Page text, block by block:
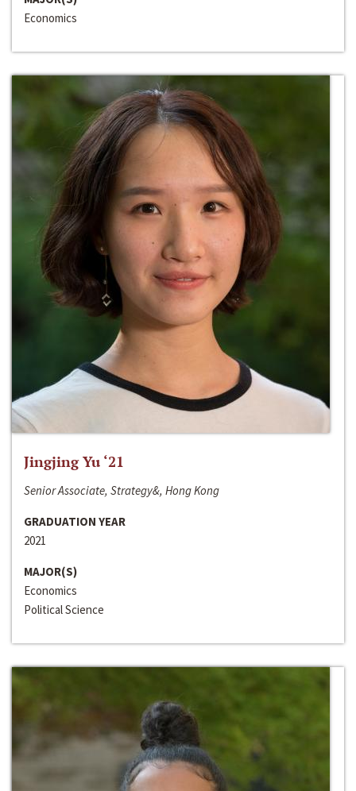
Economics
Jingjing Yu ‘21
Senior Associate, Strategy&, Hong Kong
GRADUATION YEAR
2021
MAJOR(S)
Economics
Political Science